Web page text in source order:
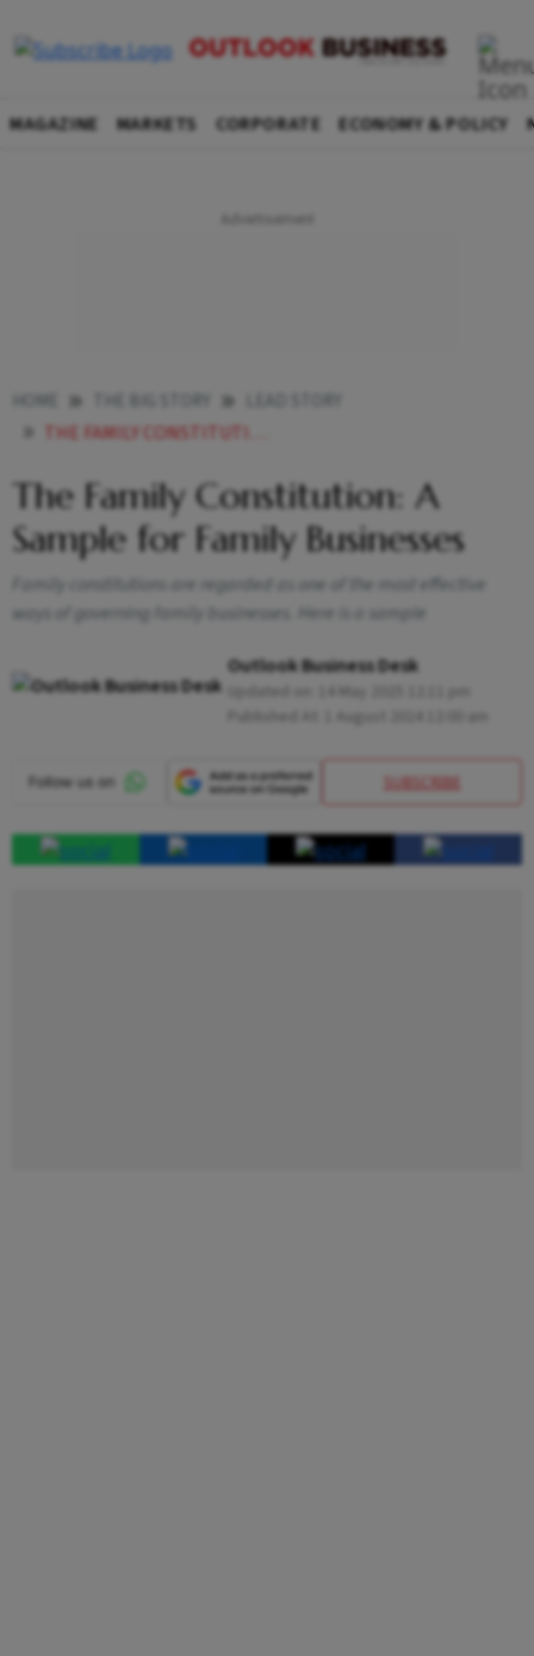
MAGAZINE MARKETS CORPORATE ECONOMY & POLICY
THE FAMILY CONSTITUTION A SAMPLE FOR FAMILY BUSINESSES
The Family Constitution: A
Sample for Family Businesses
Family constitutions are regarded as one of the most effective
ways of governing family businesses. Here is a sample
Outlook Business Desk
SUBSCRIBE